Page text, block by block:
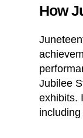
How
Jubilee
exhibits.